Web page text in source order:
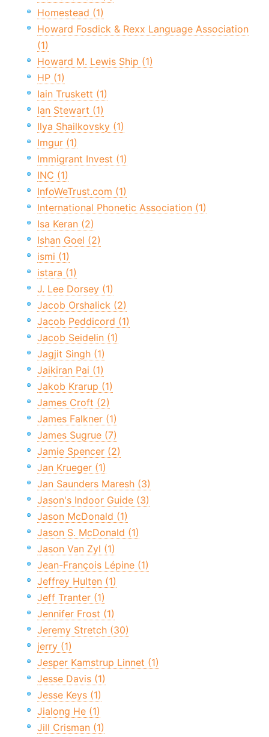
Homestead (1)
Howard Fosdick & Rexx Language Association
(1)
Howard M. Lewis Ship (1)
HP (1)
Iain Truskett (1)
Ian Stewart (1)
Ilya Shailkovsky (1)
Imgur (1)
Immigrant Invest (1)
INC (1)
InfoWeTrust.com (1)
International Phonetic Association (1)
Isa Keran (2)
Ishan Goel (2)
ismi (1)
istara (1)
J. Lee Dorsey (1)
Jacob Orshalick (2)
Jacob Peddicord (1)
Jacob Seidelin (1)
Jagjit Singh (1)
Jaikiran Pai (1)
Jakob Krarup (1)
James Croft (2)
James Falkner (1)
James Sugrue (7)
Jamie Spencer (2)
Jan Krueger (1)
Jan Saunders Maresh (3)
Jason's Indoor Guide (3)
Jason McDonald (1)
Jason S. McDonald (1)
Jason Van Zyl (1)
Jean-François Lépine (1)
Jeffrey Hulten (1)
Jeff Tranter (1)
Jennifer Frost (1)
Jeremy Stretch (30)
jerry (1)
Jesper Kamstrup Linnet (1)
Jesse Davis (1)
Jesse Keys (1)
Jialong He (1)
Jill Crisman (1)